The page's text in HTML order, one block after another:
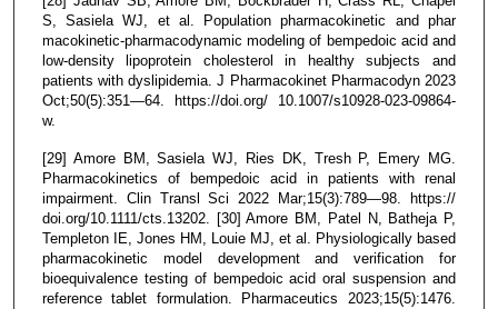
S, Sasiela WJ, et al. Population pharmacokinetic and phar
macokinetic-pharmacodynamic modeling of bempedoic acid and
low-density lipoprotein cholesterol in healthy subjects and
patients with dyslipidemia. J Pharmacokinet Pharmacodyn 2023
Oct;50(5):351—64. https://doi.org/ 10.1007/s10928-023-09864-
w.
[29] Amore BM, Sasiela WJ, Ries DK, Tresh P, Emery MG.
Pharmacokinetics of bempedoic acid in patients with renal
impairment. Clin Transl Sci 2022 Mar;15(3):789—98. https://
doi.org/10.1111/cts.13202. [30] Amore BM, Patel N, Batheja P,
Templeton IE, Jones HM, Louie MJ, et al. Physiologically based
pharmacokinetic model development and verification for
bioequivalence testing of bempedoic acid oral suspension and
reference tablet formulation. Pharmaceutics 2023;15(5):1476.